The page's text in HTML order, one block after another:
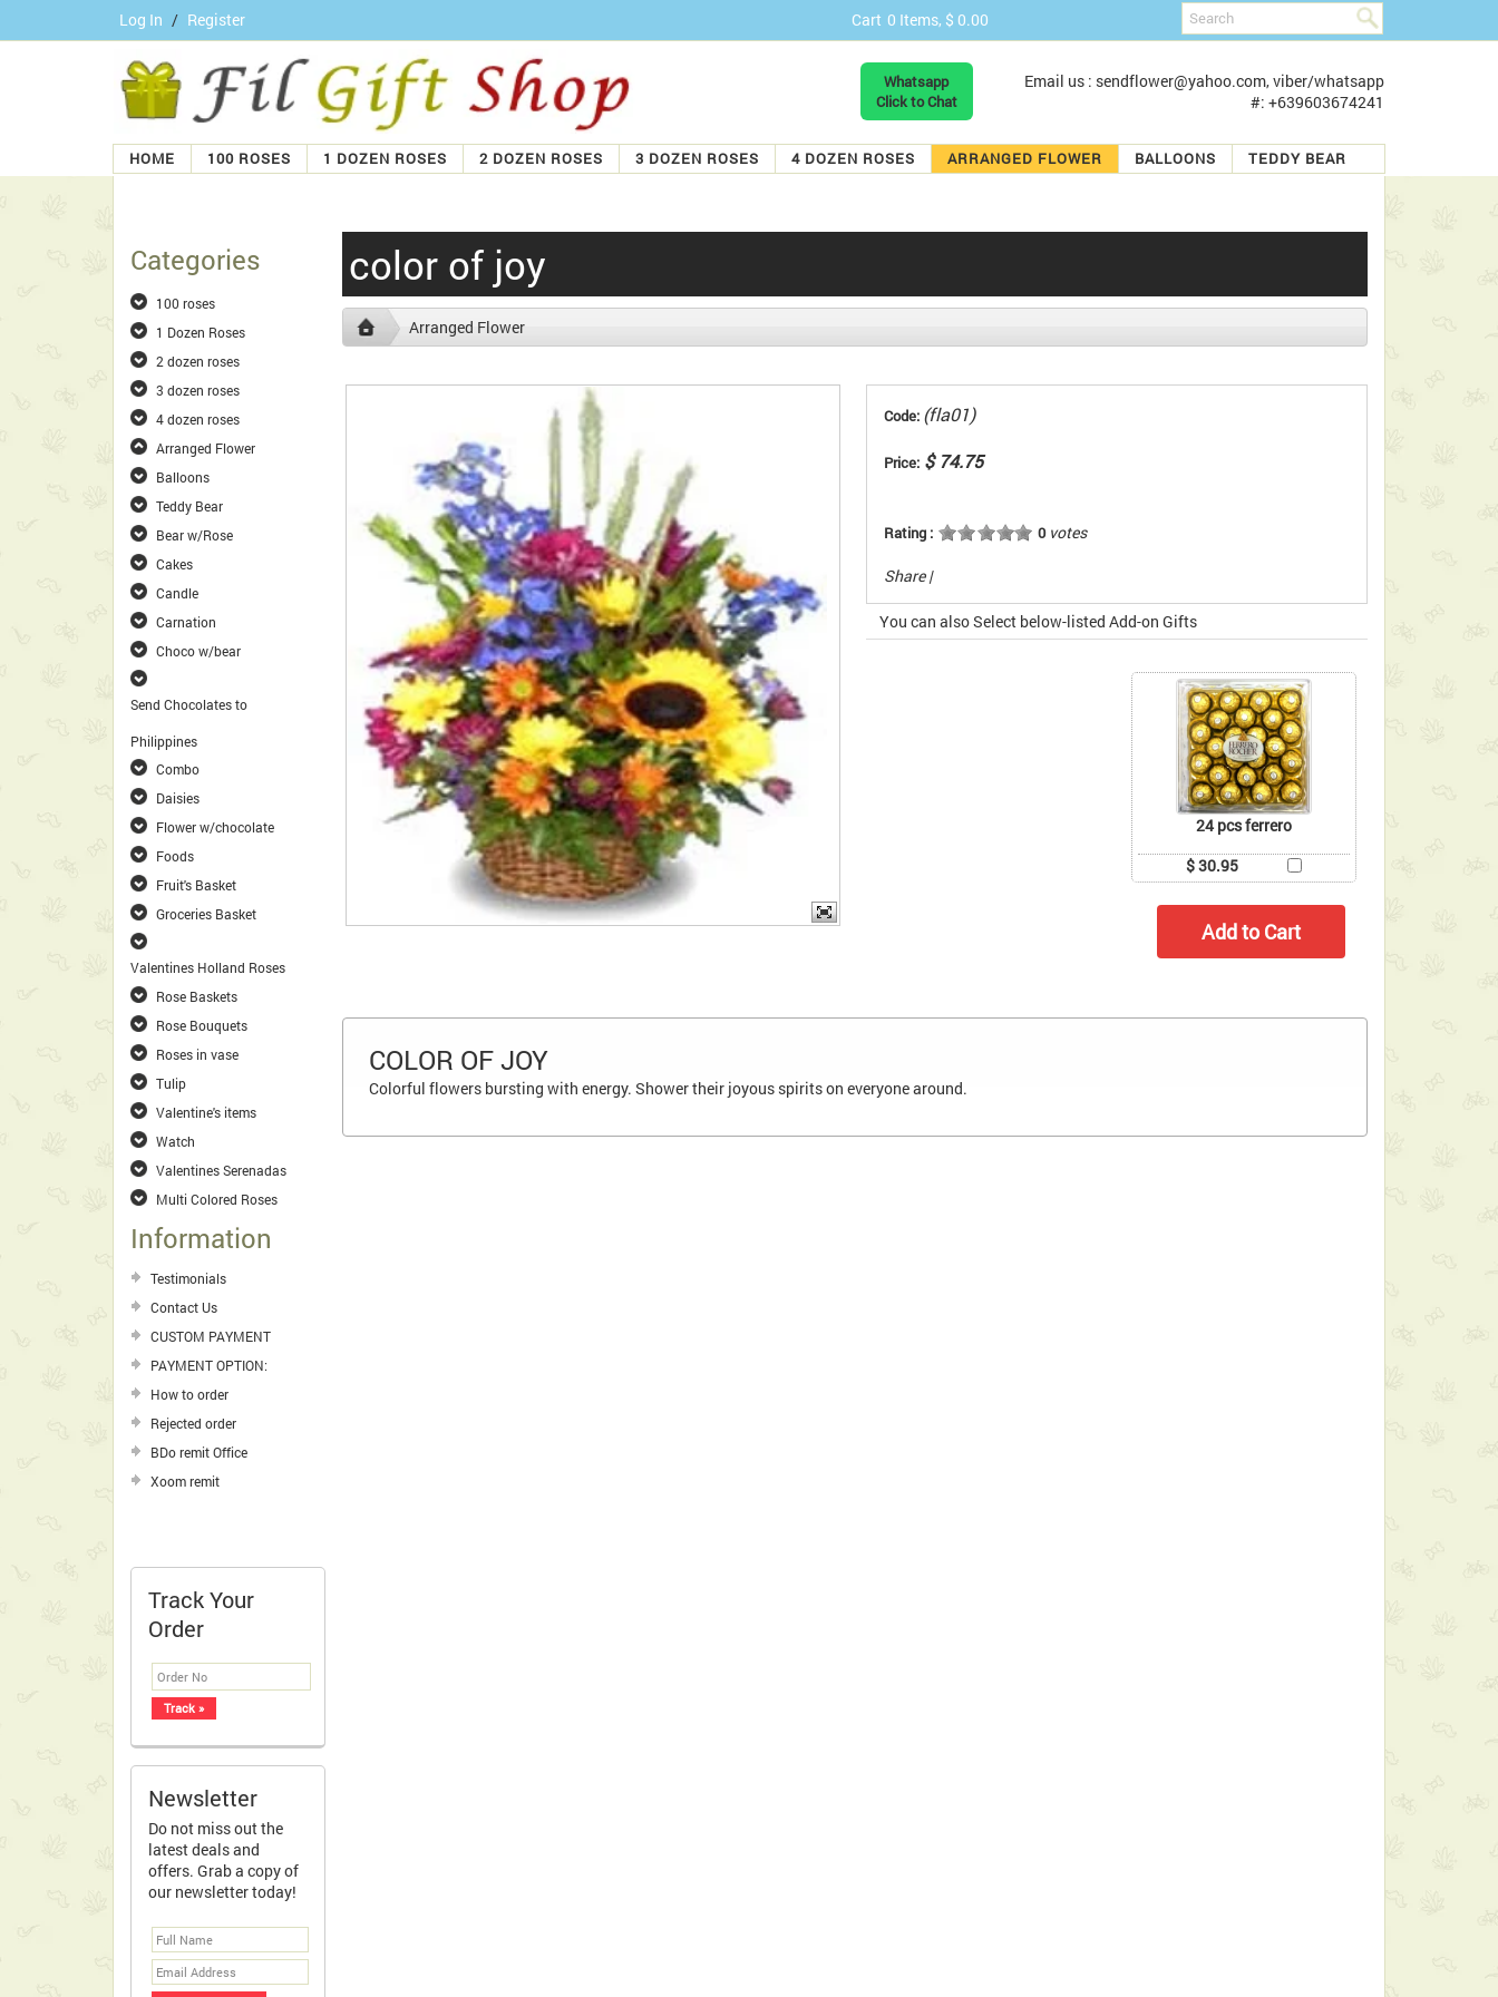
Log In / Register Cart 0 Items, $ 0.00
Whatsapp
Click to Chat
Email us : sendflower@yahoo.com, viber/whatsapp
#: +639603674241
HOME 100 ROSES 1 DOZEN ROSES 2 DOZEN ROSES 3 DOZEN ROSES 4 DOZEN ROSES ARRANGED FLOWER BALLOONS TEDDY BEAR
Categories
100 roses
1 Dozen Roses
2 dozen roses
3 dozen roses
4 dozen roses
Arranged Flower
Balloons
Teddy Bear
Bear w/Rose
Cakes
Candle
Carnation
Choco w/bear
Send Chocolates to
Philippines
Combo
Daisies
Flower w/chocolate
Foods
Fruit's Basket
Groceries Basket
Valentines Holland Roses
Rose Baskets
Rose Bouquets
Roses in vase
Tulip
Valentine's items
Watch
Valentines Serenadas
Multi Colored Roses
Information
Testimonials
Contact Us
CUSTOM PAYMENT
PAYMENT OPTION:
How to order
Rejected order
BDo remit Office
Xoom remit
Track Your
Order
Newsletter
Do not miss out the
latest deals and
offers. Grab a copy of
our newsletter today!
color of joy
Arranged Flower
Code: (fla01)
Price: $ 74.75
Rating : 0votes
Share |
You can also Select below-listed Add-on Gifts
24 pcs ferrero
$ 30.95
COLOR OF JOY
Colorful flowers bursting with energy. Shower their joyous spirits on everyone around.